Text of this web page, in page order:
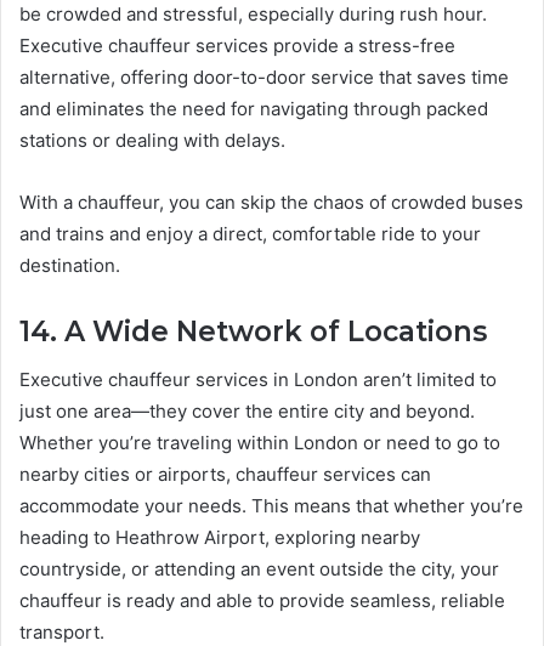
be crowded and stressful, especially during rush hour.
Executive chauffeur services provide a stress-free
alternative, offering door-to-door service that saves time
and eliminates the need for navigating through packed
stations or dealing with delays.
With a chauffeur, you can skip the chaos of crowded buses
and trains and enjoy a direct, comfortable ride to your
destination.
14. A Wide Network of Locations
Executive chauffeur services in London aren’t limited to
just one area—they cover the entire city and beyond.
Whether you’re traveling within London or need to go to
nearby cities or airports, chauffeur services can
accommodate your needs. This means that whether you’re
heading to Heathrow Airport, exploring nearby
countryside, or attending an event outside the city, your
chauffeur is ready and able to provide seamless, reliable
transport.